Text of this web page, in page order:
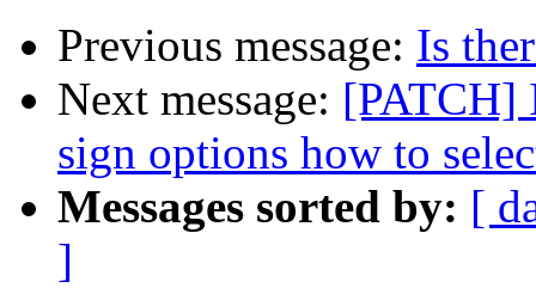
Previous message: Is
Next message: [PATCH]
sign options how to
Messages sorted by: [
]